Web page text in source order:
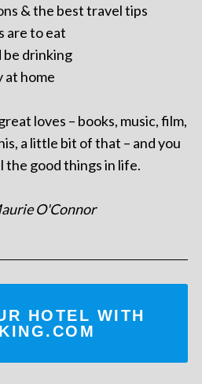
& the best travel tips
are to eat
be drinking
at home
loves – books, music, film,
a little bit of that – and you
the good things in life.
O'Connor
HOTEL WITH